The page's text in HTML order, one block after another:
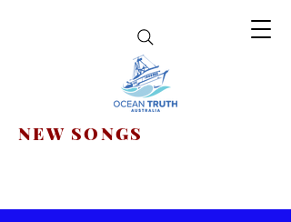
NEW SONGS